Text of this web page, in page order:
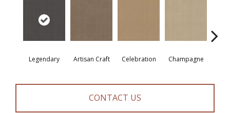
Legendary Artisan Craft Celebration Champagne
CONTACT US